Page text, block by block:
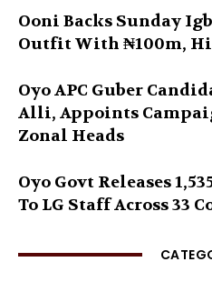
Ooni Backs Sunday
Outfit With ₦100m,
Oyo APC Guber
Alli, Appoints
Zonal Heads
Oyo Govt Releases
To LG Staff Across 33